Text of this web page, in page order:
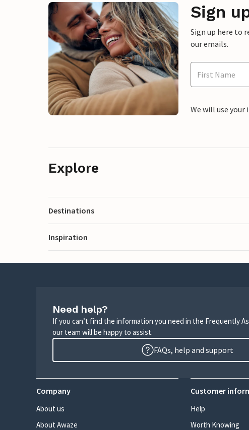
Sign
Sign up here to
our emails.
We will use
Explore
Destinations
Inspiration
Need help?
If you can’t find the information you need in the Frequently
our team will be happy to assist.
FAQs, help and support
Company
About us
About Awaze
Customer
Help
Worth Knowing